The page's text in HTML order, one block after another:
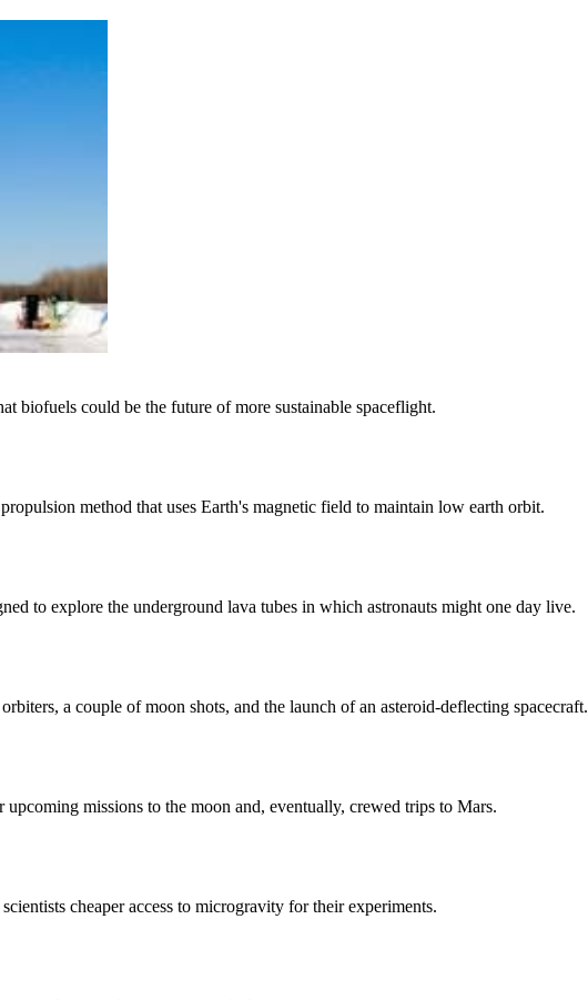
biofuels could be the future of more sustainable spaceflight.
method that uses Earth's magnetic field to maintain low earth orbit.
to explore the underground lava tubes in which astronauts might one day live.
a couple of moon shots, and the launch of an asteroid-deflecting spacecraft.
missions to the moon and, eventually, crewed trips to Mars.
cheaper access to microgravity for their experiments.